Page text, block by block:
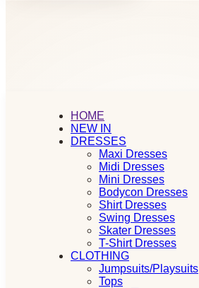
HOME
NEW IN
DRESSES
Maxi Dresses
Midi Dresses
Mini Dresses
Bodycon Dresses
Shirt Dresses
Swing Dresses
Skater Dresses
T-Shirt Dresses
CLOTHING
Jumpsuits/Playsuits
Tops